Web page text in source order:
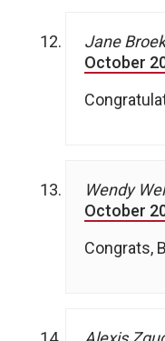
Jane
October
Wendy
October
Congrats,